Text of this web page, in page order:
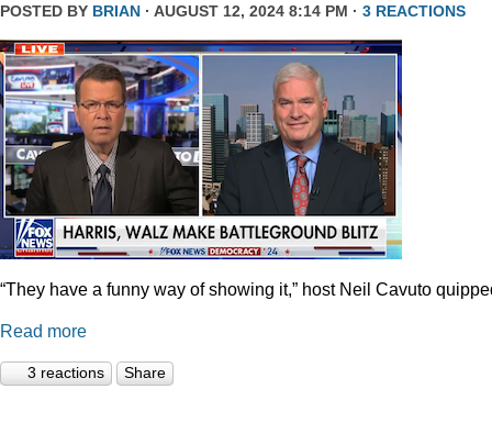
POSTED BY BRIAN · AUGUST 12, 2024 8:14 PM · 3 REACTIONS
“They have a funny way of showing it,” host Neil Cavuto
Read more
3 reactions Share